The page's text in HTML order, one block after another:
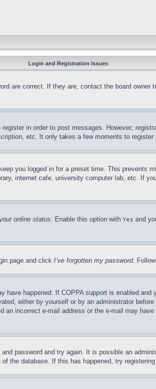
Login and Registration Issues
are correct. If they are, contact the board
in order to post messages. However;
etc. It only takes a few moments to
you logged in for a preset time. This prevents
internet cafe, university computer lab, etc. If
online status. Enable this option with Yes and
page and click I’ve forgotten my password.
happened. If COPPA support is enabled
either by yourself or by an administrator
incorrect e-mail address or the e-mail may
password and try again. It is possible an
the database. If this has happened, try